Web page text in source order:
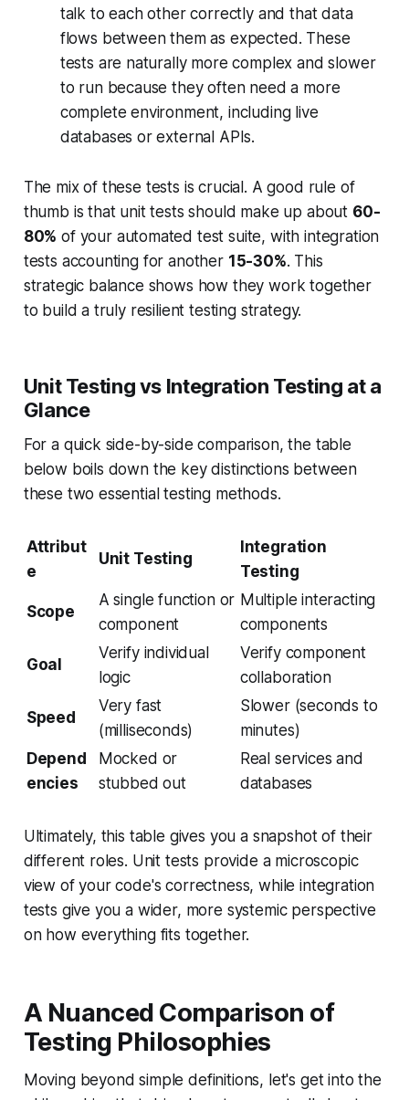
talk to each other correctly and that data
flows between them as expected. These
tests are naturally more complex and slower
to run because they often need a more
complete environment, including live
databases or external APIs.
The mix of these tests is crucial. A good rule of
thumb is that unit tests should make up about 60-
80% of your automated test suite, with integration
tests accounting for another 15-30%. This
strategic balance shows how they work together
to build a truly resilient testing strategy.
Unit Testing vs Integration Testing at a
Glance
For a quick side-by-side comparison, the table
below boils down the key distinctions between
these two essential testing methods.
Attribut
e
Unit Testing
Integration
Testing
Scope
A single function or
component
Multiple interacting
components
Goal
Verify individual
logic
Verify component
collaboration
Speed
Very fast
(milliseconds)
Slower (seconds to
minutes)
Depend
encies
Mocked or
stubbed out
Real services and
databases
Ultimately, this table gives you a snapshot of their
different roles. Unit tests provide a microscopic
view of your code's correctness, while integration
tests give you a wider, more systemic perspective
on how everything fits together.
A Nuanced Comparison of
Testing Philosophies
Moving beyond simple definitions, let's get into the